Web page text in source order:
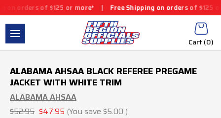
orders of $125 or more* | Free Shipping on orders of $125 or
Cart (0)
ALABAMA AHSAA BLACK REFEREE PREGAME
JACKET WITH WHITE TRIM
ALABAMA AHSAA
$52.95 $47.95 (You save $5.00 )